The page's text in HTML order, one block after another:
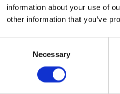
information about your use of
other information that you’ve
Necessary
an open